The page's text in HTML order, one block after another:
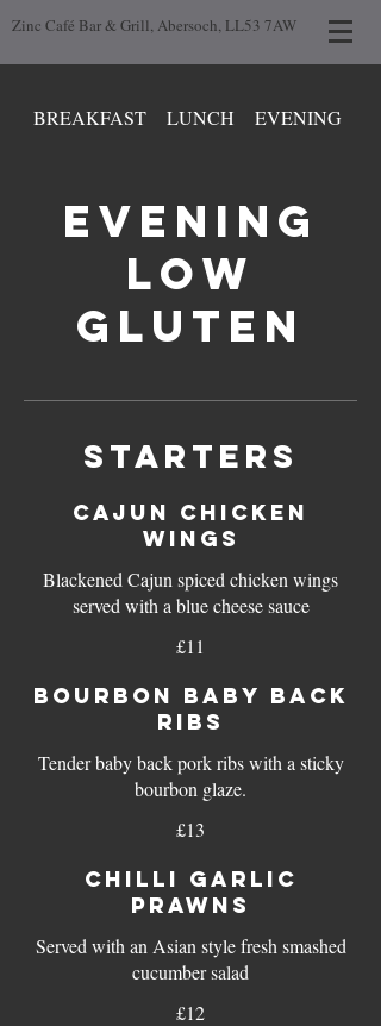
Zinc Café Bar & Grill, Abersoch, LL53 7AW
BREAKFAST LUNCH EVENING
EVENING
LOW
GLUTEN
STARTERS
CAJUN CHICKEN
WINGS
Blackened Cajun spiced chicken wings
served with a blue cheese sauce
£11
BOURBON BABY BACK
RIBS
Tender baby back pork ribs with a sticky
bourbon glaze.
£13
CHILLI GARLIC
PRAWNS
Served with an Asian style fresh smashed
cucumber salad
£12